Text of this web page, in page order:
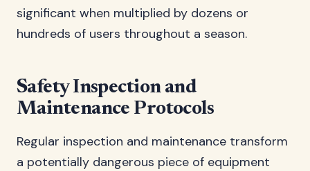
significant when multiplied by dozens or
hundreds of users throughout a season.
Safety Inspection and
Maintenance Protocols
Regular inspection and maintenance transform
a potentially dangerous piece of equipment